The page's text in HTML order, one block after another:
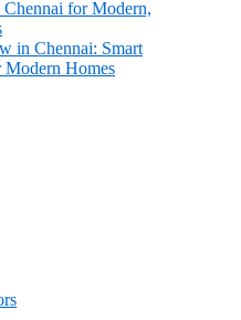
for Modern,
in Chennai: Smart
Homes